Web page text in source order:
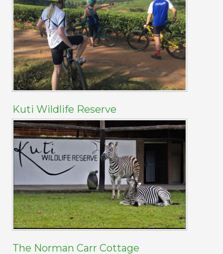
Kuti Wildlife Reserve
The Norman Carr Cottage